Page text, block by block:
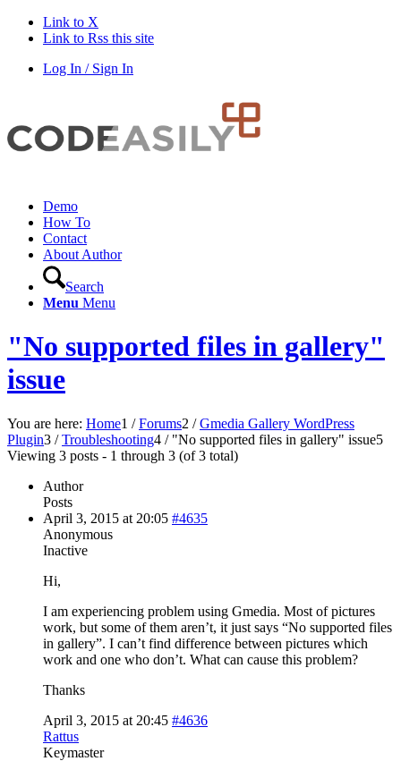
Link to X
Link to Rss this site
Log In / Sign In
Demo
How To
Contact
About Author
Search
Menu Menu
"No supported files in gallery"
issue
You are here: Home1 / Forums2 / Gmedia Gallery WordPress
Plugin3 / Troubleshooting4 / "No supported files in gallery" issue5
Viewing 3 posts - 1 through 3 (of 3 total)
Author
Posts
April 3, 2015 at 20:05 #4635
Anonymous
Inactive
Hi,
I am experiencing problem using Gmedia. Most of pictures
work, but some of them aren’t, it just says “No supported files
in gallery”. I can’t find difference between pictures which
work and one who don’t. What can cause this problem?
Thanks
April 3, 2015 at 20:45 #4636
Rattus
Keymaster